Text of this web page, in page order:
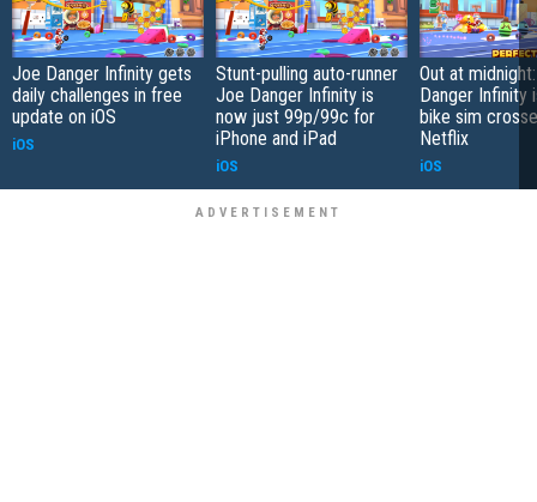
Joe Danger Infinity gets
daily challenges in free
update on iOS
iOS
Stunt-pulling auto-runner
Joe Danger Infinity is
now just 99p/99c for
iPhone and iPad
iOS
Out at
Danger Infinity
bike sim
Netflix
iOS